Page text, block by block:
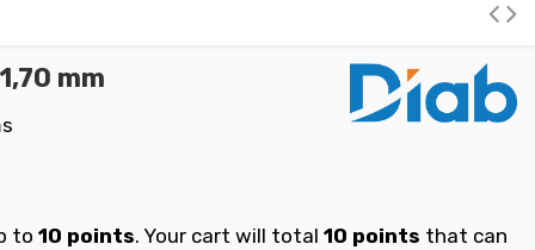
mm
to 10 points. Your cart will total 10 points that can